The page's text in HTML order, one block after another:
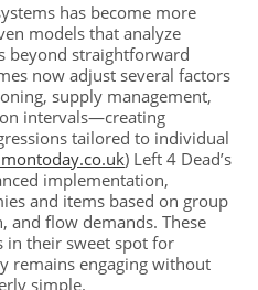
has become more
models that analyze
beyond straightforward
now adjust several factors
supply management,
intervals—creating
tailored to individual
) Left 4 Dead’s
implementation,
and items based on group
and flow demands. These
in their sweet spot for
remains engaging without
simple.